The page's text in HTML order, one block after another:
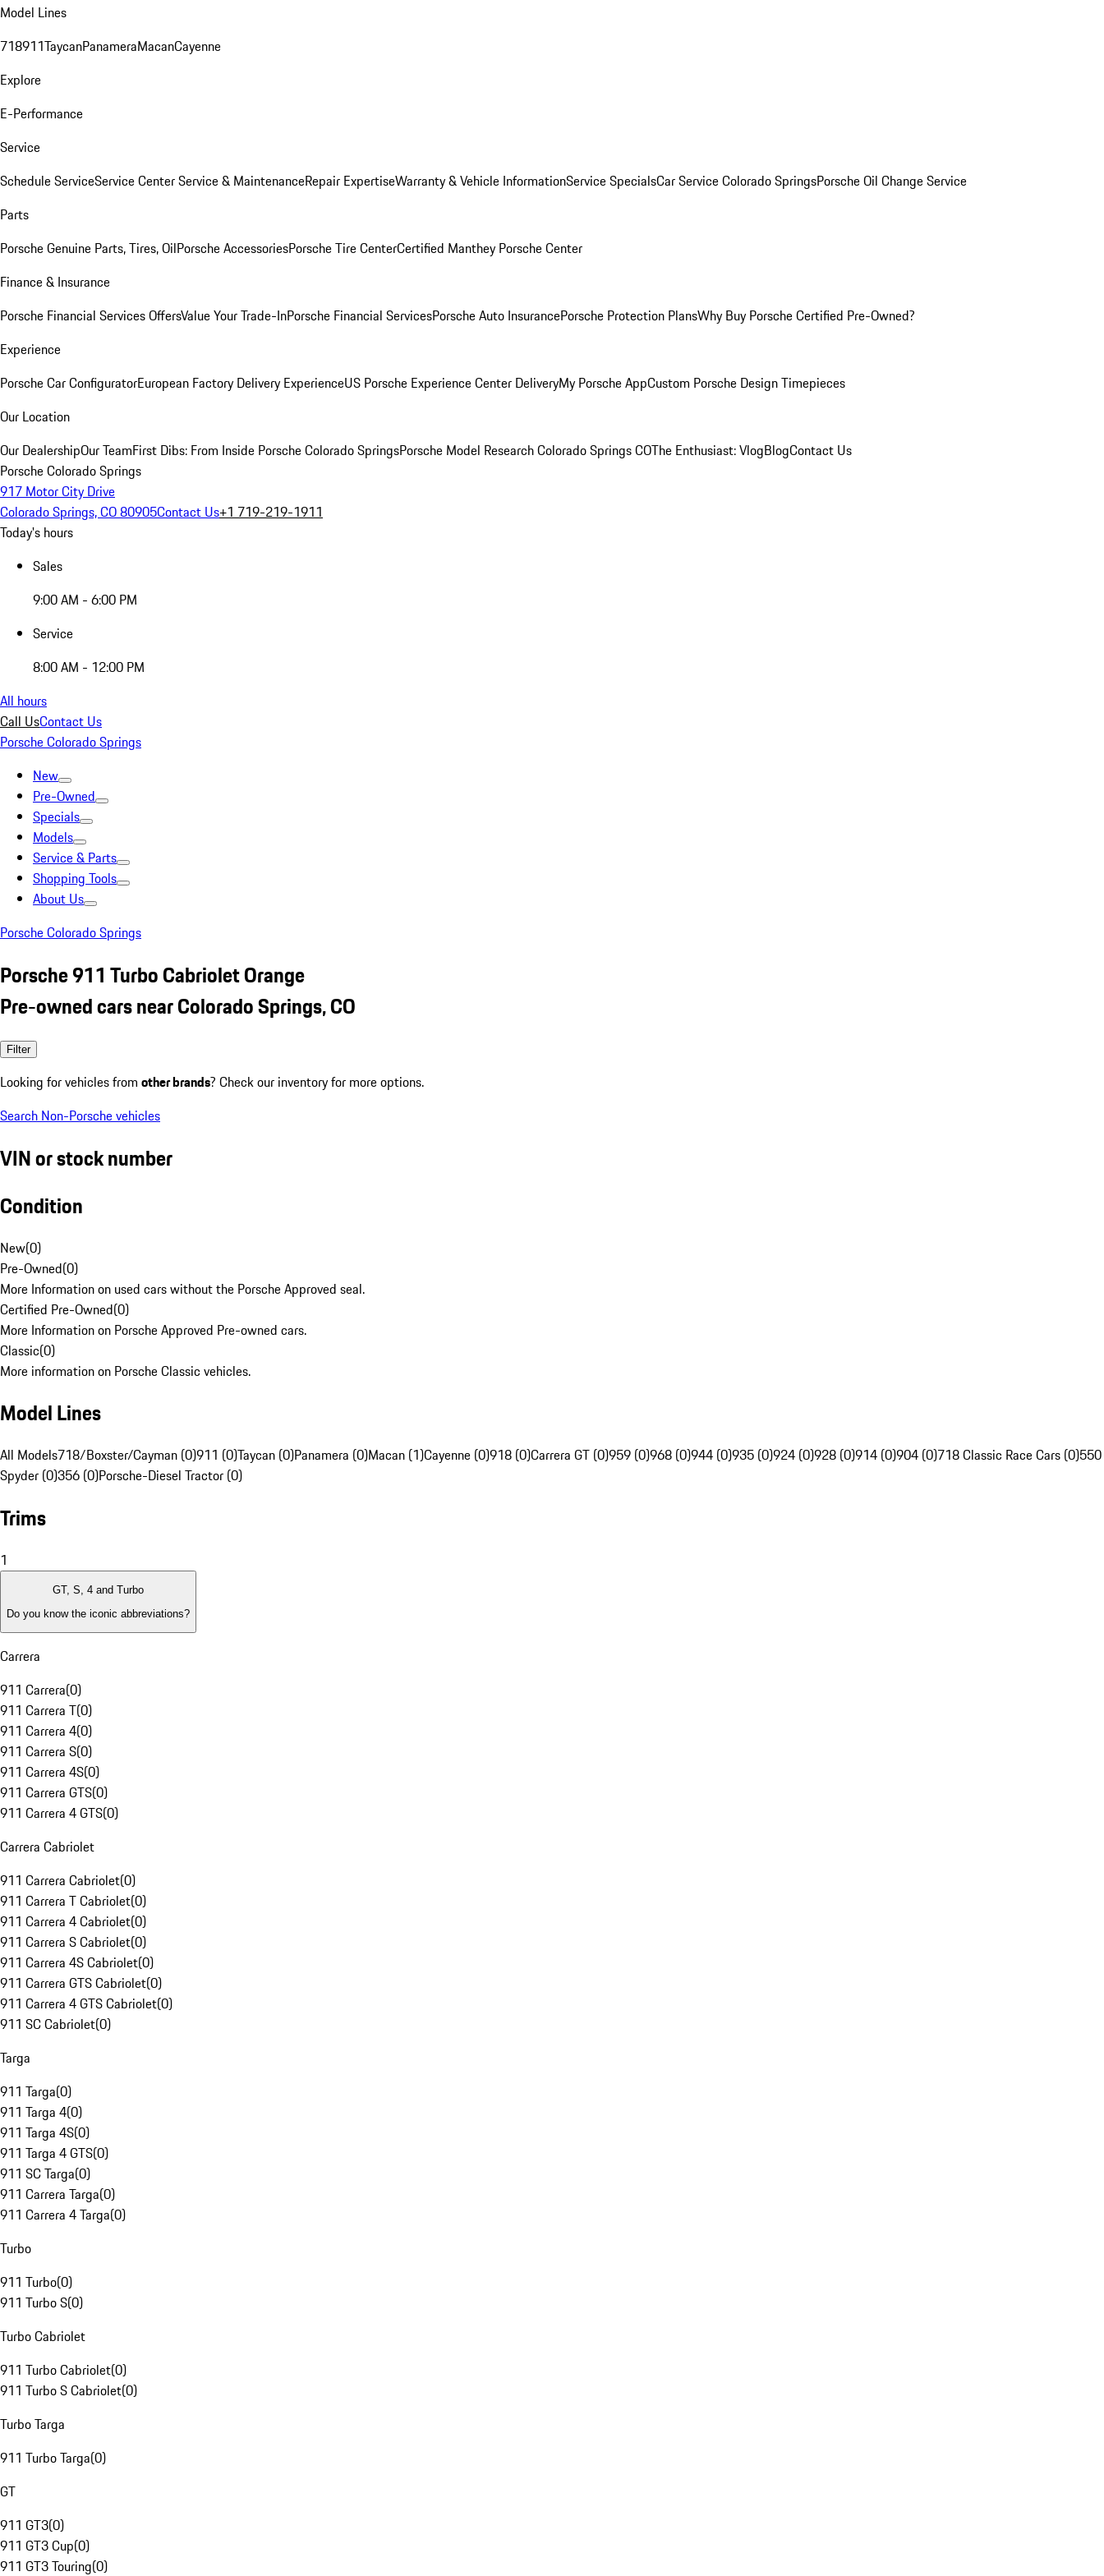
Model Lines
718911TaycanPanameraMacanCayenne
Explore
E-Performance
Service
Schedule ServiceService CenterService & MaintenanceRepair ExpertiseWarranty & Vehicle InformationService SpecialsCar Service Colorado SpringsPorsche Oil Change Service
Parts
Porsche Genuine Parts, Tires, OilPorsche AccessoriesPorsche Tire CenterCertified Manthey Porsche Center
Finance & Insurance
Porsche Financial Services OffersValue Your Trade-InPorsche Financial ServicesPorsche Auto InsurancePorsche Protection PlansWhy Buy Porsche Certified Pre-Owned?
Experience
Porsche Car ConfiguratorEuropean Factory Delivery ExperienceUS Porsche Experience Center DeliveryMy Porsche AppCustom Porsche Design Timepieces
Our Location
Our DealershipOur TeamFirst Dibs: From Inside Porsche Colorado SpringsPorsche Model Research Colorado Springs COThe Enthusiast: VlogBlogContact Us
Porsche Colorado Springs
917 Motor City Drive
Colorado Springs, CO 80905Contact Us+1 719-219-1911
Today's hours
Sales
9:00 AM - 6:00 PM
Service
8:00 AM - 12:00 PM
All hours
Call UsContact Us
Porsche Colorado Springs
New
Pre-Owned
Specials
Models
Service & Parts
Shopping Tools
About Us
Porsche Colorado Springs
Porsche 911 Turbo Cabriolet Orange
Pre-owned cars near Colorado Springs, CO
Filter
Looking for vehicles from other brands? Check our inventory for more options.
Search Non-Porsche vehicles
VIN or stock number
Condition
New(0)
Pre-Owned(0)
More Information on used cars without the Porsche Approved seal.
Certified Pre-Owned(0)
More Information on Porsche Approved Pre-owned cars.
Classic(0)
More information on Porsche Classic vehicles.
Model Lines
All Models718/Boxster/Cayman (0)911 (0)Taycan (0)Panamera (0)Macan (1)Cayenne (0)918 (0)Carrera GT (0)959 (0)968 (0)944 (0)935 (0)924 (0)928 (0)914 (0)904 (0)718 Classic Race Cars (0)550
Spyder (0)356 (0)Porsche-Diesel Tractor (0)
Trims
1
GT, S, 4 and Turbo
Do you know the iconic abbreviations?
Carrera
911 Carrera(0)
911 Carrera T(0)
911 Carrera 4(0)
911 Carrera S(0)
911 Carrera 4S(0)
911 Carrera GTS(0)
911 Carrera 4 GTS(0)
Carrera Cabriolet
911 Carrera Cabriolet(0)
911 Carrera T Cabriolet(0)
911 Carrera 4 Cabriolet(0)
911 Carrera S Cabriolet(0)
911 Carrera 4S Cabriolet(0)
911 Carrera GTS Cabriolet(0)
911 Carrera 4 GTS Cabriolet(0)
911 SC Cabriolet(0)
Targa
911 Targa(0)
911 Targa 4(0)
911 Targa 4S(0)
911 Targa 4 GTS(0)
911 SC Targa(0)
911 Carrera Targa(0)
911 Carrera 4 Targa(0)
Turbo
911 Turbo(0)
911 Turbo S(0)
Turbo Cabriolet
911 Turbo Cabriolet(0)
911 Turbo S Cabriolet(0)
Turbo Targa
911 Turbo Targa(0)
GT
911 GT3(0)
911 GT3 Cup(0)
911 GT3 Touring(0)